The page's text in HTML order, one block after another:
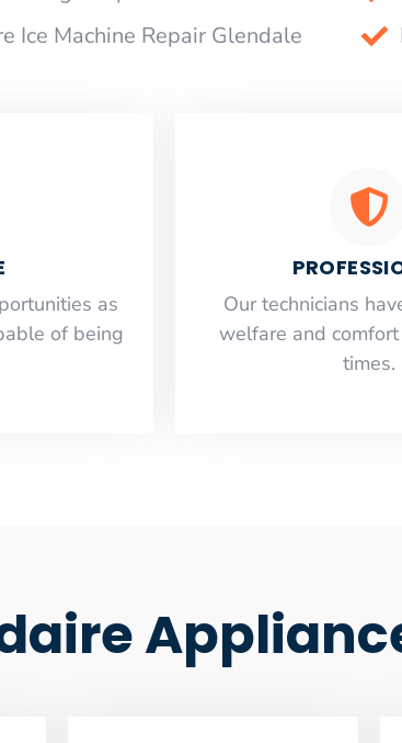
Ice Machine Repair Glendale
as
of being
Our technicians
welfare and
times.